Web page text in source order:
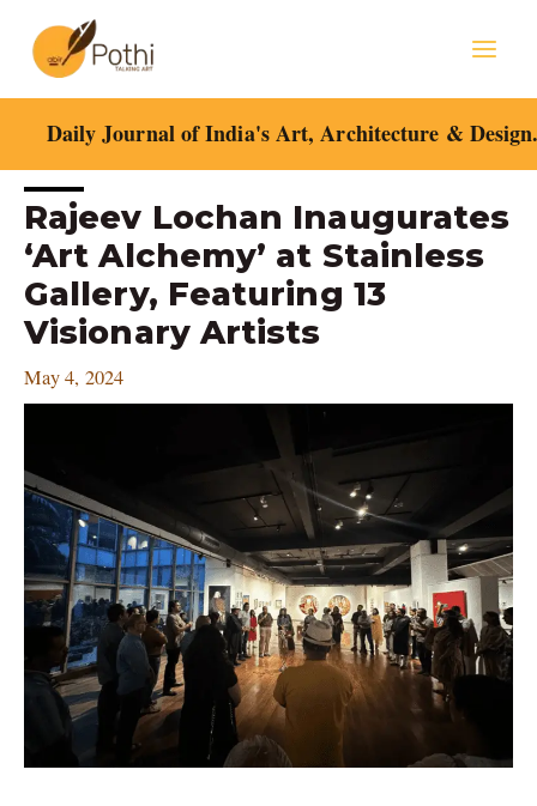
content
Daily Journal of India's Art, Architecture &
Rajeev Lochan Inaugurates
‘Art Alchemy’ at Stainless
Gallery, Featuring 13
Visionary Artists
May 4, 2024
Post
navigation